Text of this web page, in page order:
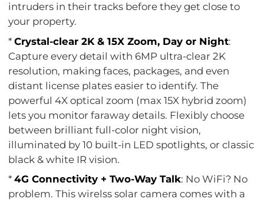
intruders in their tracks before they get close to
your property.
*Crystal-clear 2K & 15X Zoom, Day or Night:
Capture every detail with 6MP ultra-clear 2K
resolution, making faces, packages, and even
distant license plates easier to identify. The
powerful 4X optical zoom (max 15X hybrid zoom)
lets you monitor faraway details. Flexibly choose
between brilliant full-color night vision,
illuminated by 10 built-in LED spotlights, or classic
black & white IR vision.
*4G Connectivity + Two-Way Talk: No WiFi? No
problem. This wirelss solar camera comes with a